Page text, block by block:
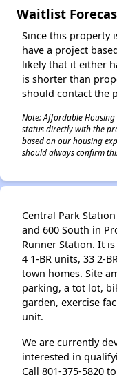
Waitlist
Since this property
have a project
likely that it either
is shorter than
should contact the
Note: Affordable
status directly with the
based on our housing
should always confirm
Central Park
and 600 South in
Runner Station. It
4 1-BR units, 33 2-
town homes. Site
parking, a tot lot,
garden, exercise
unit.
We are currently
interested in
Call 801-375-5820